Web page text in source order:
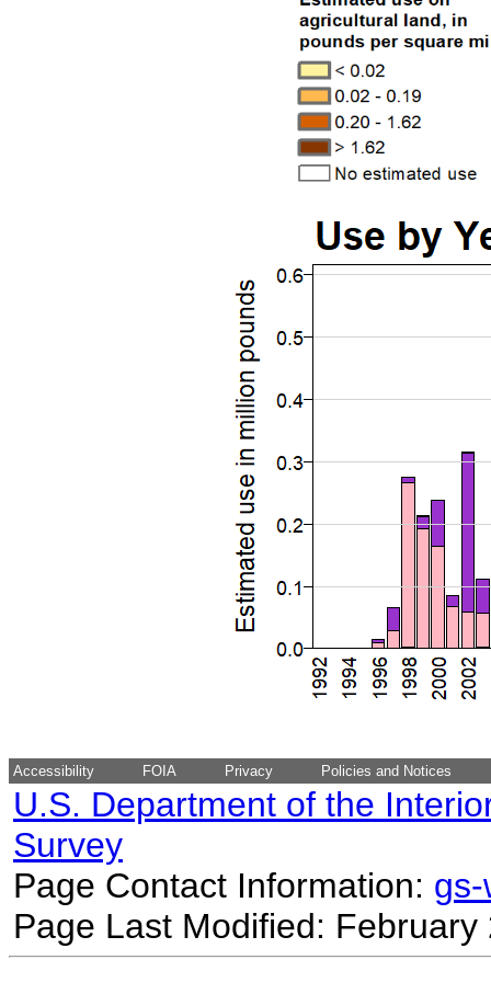
Accessibility FOIA Privacy Policies and Notices
U.S. Department of the
Survey
Page Contact Information:
Page Last Modified: